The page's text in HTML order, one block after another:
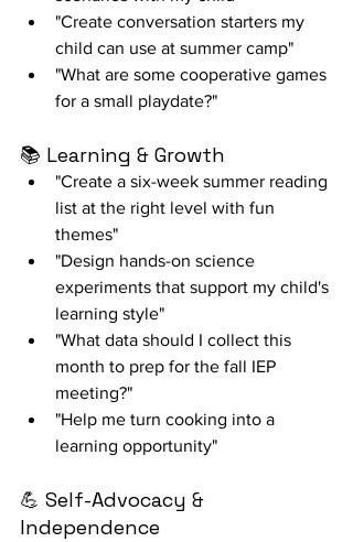
"Create conversation starters my
child can use at summer camp"
"What are some cooperative games
for a small playdate?"
📚 Learning & Growth
"Create a six-week summer reading
list at the right level with fun
themes"
"Design hands-on science
experiments that support my child's
learning style"
"What data should I collect this
month to prep for the fall IEP
meeting?"
"Help me turn cooking into a
learning opportunity"
💪 Self-Advocacy &
Independence